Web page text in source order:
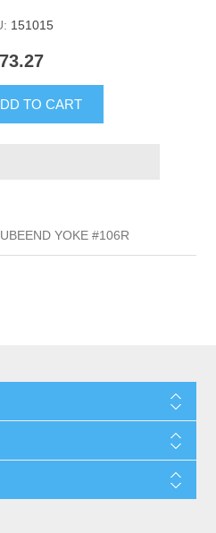
151015
TO CART
YOKE #106R